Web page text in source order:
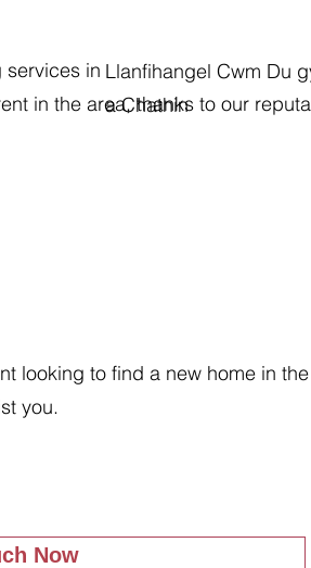
services in
in the area, thanks to our
looking to find a new home in
you.
Llanfihangel Cwm Du
a Chathin
Now